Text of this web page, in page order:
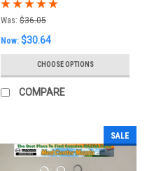
Mazda 3 Cabin Air
Was: $36.05
Now: $30.64
CHOOSE OPTIONS
COMPARE
SALE